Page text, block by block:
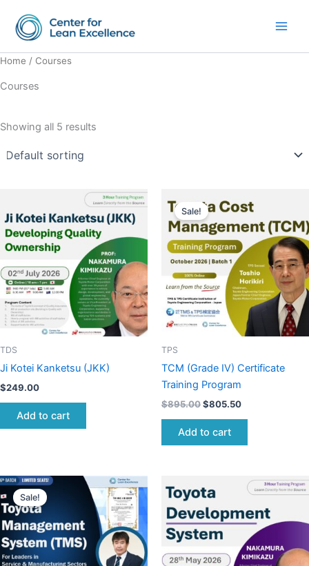
content
Home / Courses
Courses
Showing all 5 results
TDS
Ji Kotei Kanketsu (JKK)
$249.00
Add to cart
Sale!
TPS
TCM (Grade IV) Certificate
Training Program
$895.00
price
was:
$895.00.
$805.50
price
$805.50.
Add to cart
Sale!
Original
price
was:
$895.00.
Current
price
$805.50.